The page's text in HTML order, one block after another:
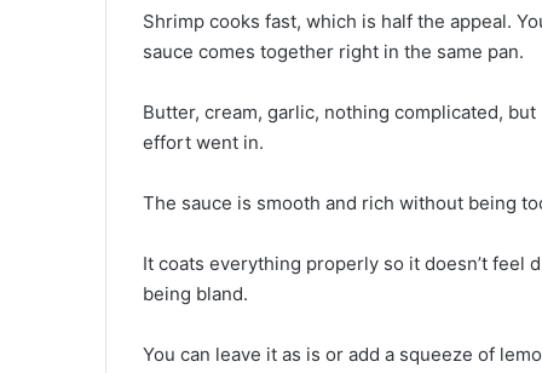
Shrimp cooks fast, which is half the appeal.
sauce comes together right in the same pan.
Butter, cream, garlic, nothing complicated,
effort went in.
The sauce is smooth and rich without being
It coats everything properly so it doesn’t feel
being bland.
You can leave it as is or add a squeeze of